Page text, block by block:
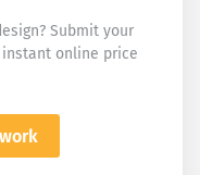
Submit your
instant online price